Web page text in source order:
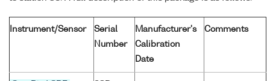
Instrument/Sensor
Serial
Number
Manufacturer's
Calibration
Date
Comments